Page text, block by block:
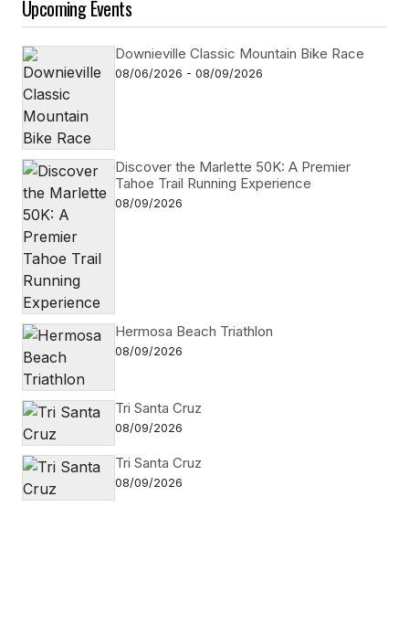
Upcoming Events
Downieville Classic Mountain Bike Race
08/06/2026 - 08/09/2026
Discover the Marlette 50K: A Premier
Tahoe Trail Running Experience
08/09/2026
Hermosa Beach Triathlon
08/09/2026
Tri Santa Cruz
08/09/2026
Tri Santa Cruz
08/09/2026